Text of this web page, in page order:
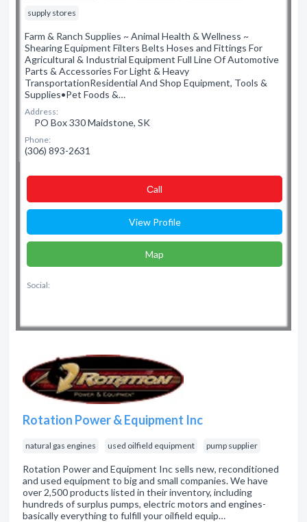
supply stores
Farm & Ranch Supplies ~ Animal Health & Wellness ~
Shearing Equipment Filters Belts Hoses and Fittings For
Agricultural & Industrial Equipment Full Line Of Automotive
Parts & Accessories For Light & Heavy
TransportationResidential And Shop Equipment, Tools &
Supplies•Pet Foods &…
Address:
PO Box 330 Maidstone, SK
Phone:
(306) 893-2631
Сall
View Profile
Map
Social:
Rotation Power & Equipment Inc
natural gas engines used oilfield equipment pump supplier
Rotation Power and Equipment Inc sells new, reconditioned
and used equipment to big and small companies. We have
over 2,500 products listed in their inventory, including
hundreds of surplus pumps, electric motors and engines-
basically everything to fulfill your oilfield equip…